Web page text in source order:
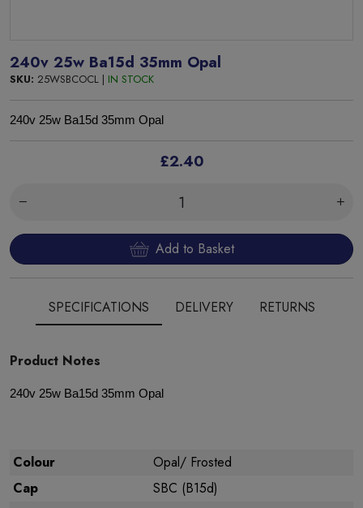
240v 25w Ba15d 35mm Opal
SKU: 25WSBCOCL | IN STOCK
240v 25w Ba15d 35mm Opal
£2.40
Add to Basket
SPECIFICATIONS DELIVERY RETURNS
Product Notes
240v 25w Ba15d 35mm Opal
Colour
Opal/ Frosted
Cap
SBC (B15d)